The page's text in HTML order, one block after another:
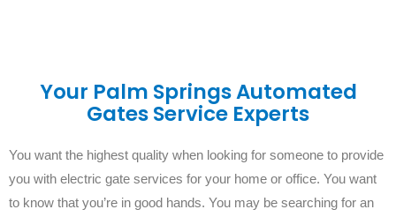
Your Palm Springs Automated
Gates Service Experts
You want the highest quality when looking for someone to provide
you with electric gate services for your home or office. You want
to know that you’re in good hands. You may be searching for an